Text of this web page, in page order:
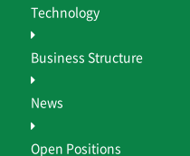
Technology
Business Structure
News
Open Positions